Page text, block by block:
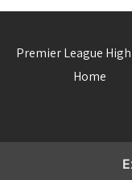
Premier League
Home